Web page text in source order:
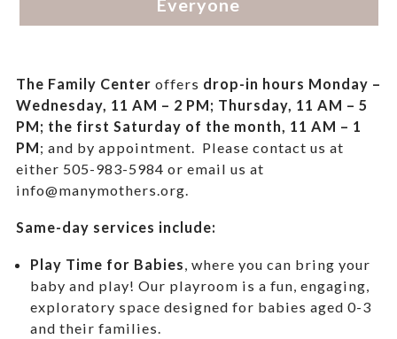
The Family Center offers drop-in hours Monday –
Wednesday, 11 AM – 2 PM; Thursday, 11 AM – 5
PM; the first Saturday of the month, 11 AM – 1
PM; and by appointment.
Please contact us at
either 505-983-5984 or email us at
info@manymothers.org.
Same-day services include:
Play Time for Babies , where you can bring your
baby and play! Our playroom is a fun, engaging,
exploratory space designed for babies aged 0-3
and their families.